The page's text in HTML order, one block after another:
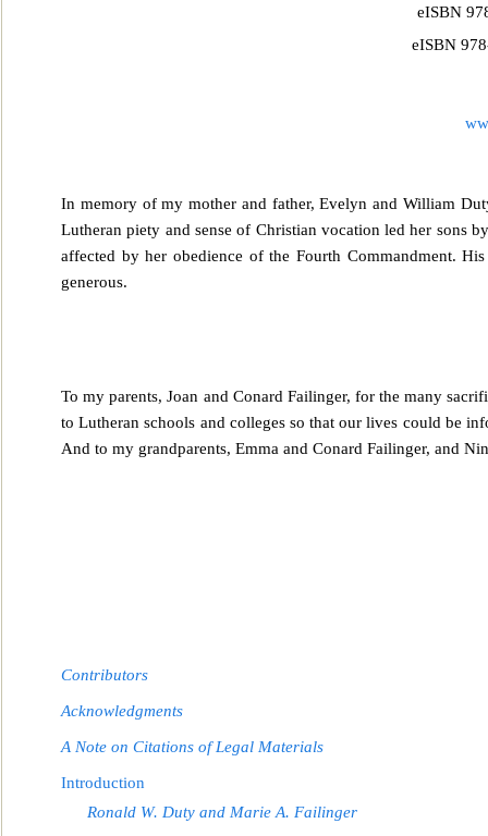
eISBN
eISBN
In memory of my mother and father, Evelyn and William
Lutheran piety and sense of Christian vocation led her sons
affected by her obedience of the Fourth Commandment.
generous.
To my parents, Joan and Conard Failinger, for the many
to Lutheran schools and colleges so that our lives could be
And to my grandparents, Emma and Conard Failinger, and
Contributors
Acknowledgments
A Note on Citations of Legal Materials
Introduction
Ronald W. Duty and Marie A. Failinger